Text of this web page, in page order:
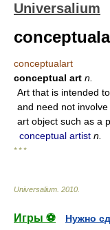
Universalium
conceptualart
conceptual art n.
Art that is intended
and need not
art object such as a
conceptual artist n.
* * *
Universalium 2010
Игры ⚽
Нужно